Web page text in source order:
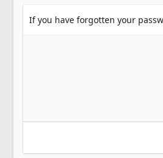
If you have forgotten your